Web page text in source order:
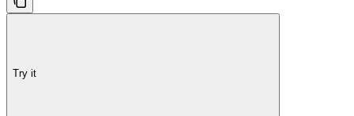
Try it